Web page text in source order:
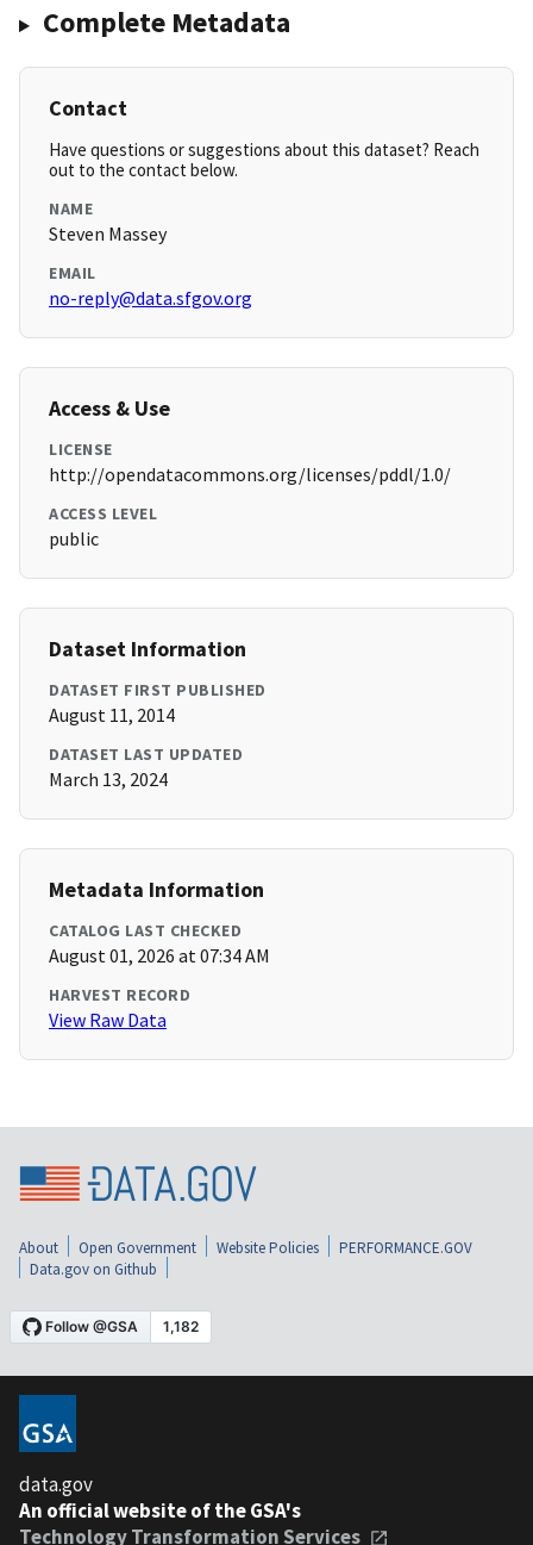
Complete Metadata
Contact
Have questions or suggestions about this dataset? Reach
out to the contact below.
NAME
Steven Massey
EMAIL
no-reply@data.sfgov.org
Access & Use
LICENSE
http://opendatacommons.org/licenses/pddl/1.0/
ACCESS LEVEL
public
Dataset Information
DATASET FIRST PUBLISHED
August 11, 2014
DATASET LAST UPDATED
March 13, 2024
Metadata Information
CATALOG LAST CHECKED
August 01, 2026 at 07:34 AM
HARVEST RECORD
View Raw Data
About Open Government Website Policies
PERFORMANCE.GOV
Data.gov on Github
data.gov
An official website of the GSA's
Technology Transformation Services